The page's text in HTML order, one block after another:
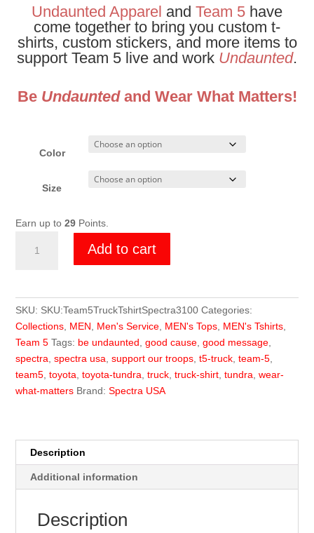
Undaunted Apparel and Team 5 have
come together to bring you custom t-
shirts, custom stickers, and more items to
support Team 5 live and work Undaunted.
Be Undauntedand Wear What Matters!
Color
Size
Earn up to29 Points.
Add to cart
SKU: SKU:Team5TruckTshirtSpectra3100 Categories:
Collections MEN Men's Service MEN's Tops MEN's Tshirts
Team 5 Tags: be undaunted ,good cause ,good message
spectra ,spectra usa ,support our troops ,t5-truck ,team-5
team5 ,toyota ,toyota-tundra ,truck ,truck-shirt ,tundra ,wear-
what-matters Brand:Spectra USA
Description
Additional information
Description